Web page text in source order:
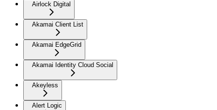
Airlock Digital
Akamai Client List
Akamai EdgeGrid
Akamai Identity Cloud Social
Akeyless
Alert Logic